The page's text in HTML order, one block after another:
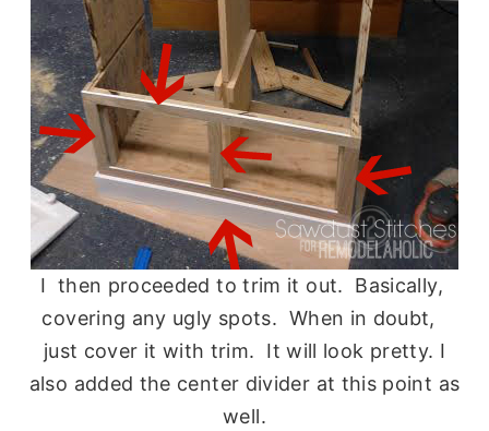
I then proceeded to trim it out. Basically,
covering any ugly spots. When in doubt,
just cover it with trim. It will look pretty. I
also added the center divider at this point as
well.